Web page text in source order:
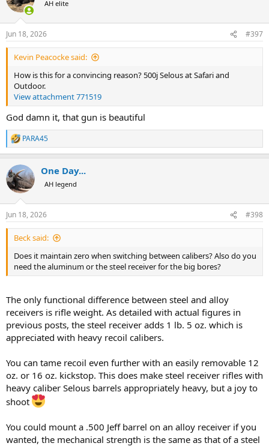
with the absolute certainty that the rifle keeps its zero regardless of
caliber configuration, and that bricks upon bricks of .22 LR practice
make me shoot it close to 1 MOA from the quad sticks !!!
Get the best, ditch the rest
AH elite
Jun 18, 2026 #397
Kevin Peacocke said:
How is this for a convincing reason? 500j Selous at Safari and
Outdoor.
View attachment 771519
God damn it, that gun is beautiful
R
e
c
t
i
s
:
PARA45
One Day...
AH legend
Jun 18, 2026 #398
Beck said:
Does it maintain zero when switching between calibers? Also do you
need the aluminum or the steel receiver for the big bores?
The only functional difference between steel and alloy
receivers is rifle weight. As detailed with actual figures in
previous posts, the steel receiver adds 1 lb. 5 oz. which is
appreciated with heavy recoil calibers.
You can tame recoil even further with an easily removable 12
oz. or 16 oz. kickstop. This does make steel receiver rifles with
heavy caliber Selous barrels appropriately heavy, but a joy to
shoot
You could mount a .500 Jeff barrel on an alloy receiver if you
wanted, the mechanical strength is the same as that of a steel